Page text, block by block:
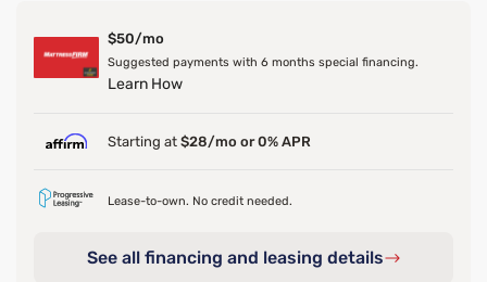
$50/mo
Suggested payments with 6 months special financing.
Learn How
Starting at $28/mo or 0% APR
Lease-to-own. No credit needed.
See all financing and leasing details